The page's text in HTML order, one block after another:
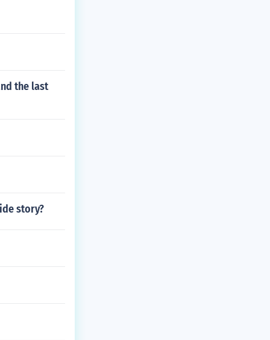
the last
story?